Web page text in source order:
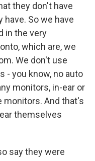
they don't have
So we have
in the very
which are, we
We don't use
- you know, no auto
monitors, in-ear or
monitors. And that's
themselves
say they were